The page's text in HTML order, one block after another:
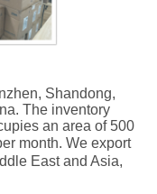
Shandong,
The inventory
an area of 500
month. We export
East and Asia,